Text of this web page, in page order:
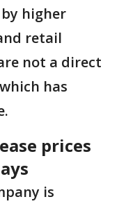
higher
retail
not a direct
has
prices
is